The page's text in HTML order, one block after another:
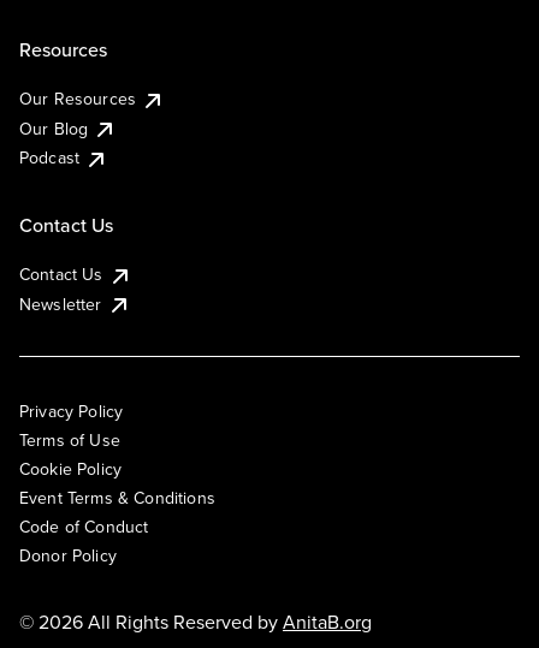
Resources
Our Resources
Our Blog
Podcast
Contact Us
Contact Us
Newsletter
Privacy Policy
Terms of Use
Cookie Policy
Event Terms & Conditions
Code of Conduct
Donor Policy
© 2026 All Rights Reserved byAnitaB.org